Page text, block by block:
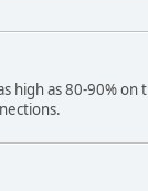
high as 80-90%